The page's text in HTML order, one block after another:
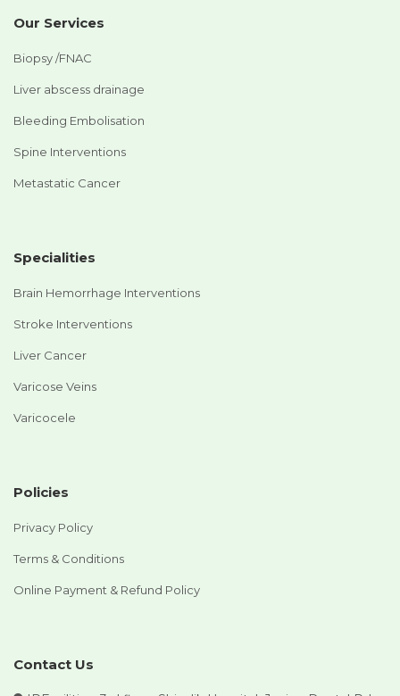
Our Services
Biopsy /FNAC
Liver abscess drainage
Bleeding Embolisation
Spine Interventions
Metastatic Cancer
Specialities
Brain Hemorrhage Interventions
Stroke Interventions
Liver Cancer
Varicose Veins
Varicocele
Policies
Privacy Policy
Terms & Conditions
Online Payment & Refund Policy
Contact Us